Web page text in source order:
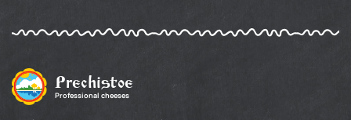
Prechistoe
Professional cheeses